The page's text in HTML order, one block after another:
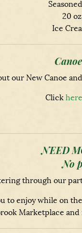
20
Ice
our New Canoe
Click here
NEED
No
through our
to enjoy while on
Marketplace